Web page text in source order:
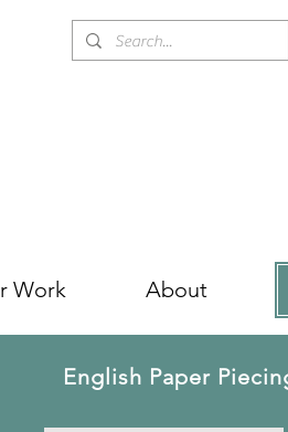
Work About
English Paper